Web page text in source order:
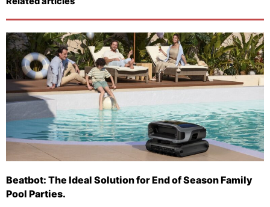
Beatbot: The Ideal Solution for End of Season Family
Pool Parties.